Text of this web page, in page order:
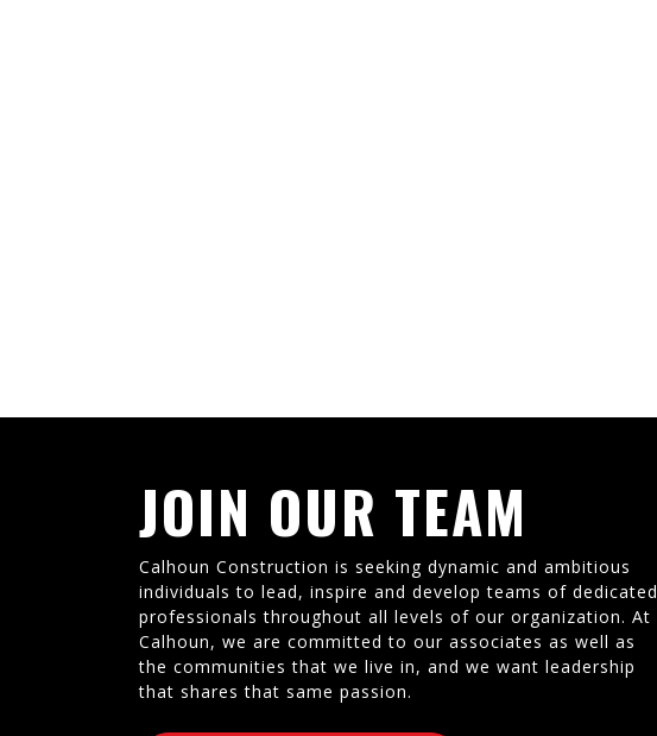
JOIN OUR TEAM
Calhoun Construction is seeking dynamic and ambitious
individuals to lead, inspire and develop teams of dedicated
professionals throughout all levels of our organization. At
Calhoun, we are committed to our associates as well as
the communities that we live in, and we want leadership
that shares that same passion.